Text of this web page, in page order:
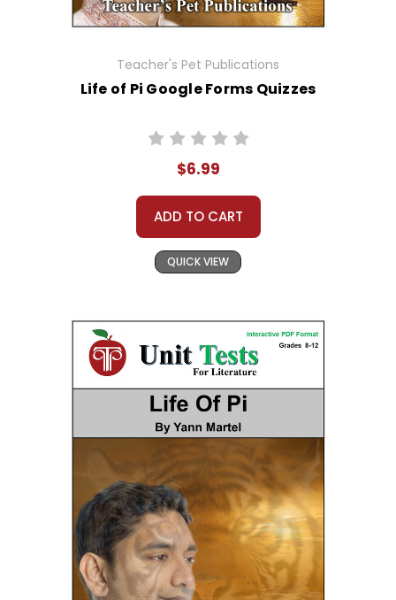
Teacher's Pet Publications
Life of Pi Google Forms Quizzes
$6.99
ADD TO CART
QUICK VIEW